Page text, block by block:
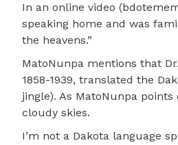
In an online video
speaking home and was
the heavens.”
MatoNunpa mentions that
1858-1939, translated the
jingle). As MatoNunpa
cloudy skies.
I’m not a Dakota language